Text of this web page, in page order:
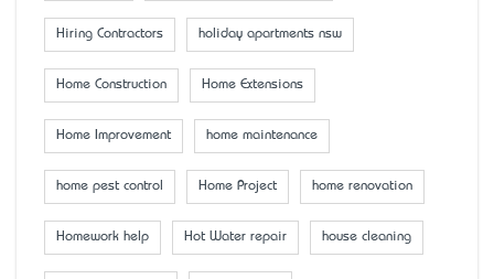
Hiring Contractors holiday apartments nsw
Home Construction Home Extensions
Home Improvement home maintenance
home pest control Home Project home renovation
Homework help Hot Water repair house cleaning